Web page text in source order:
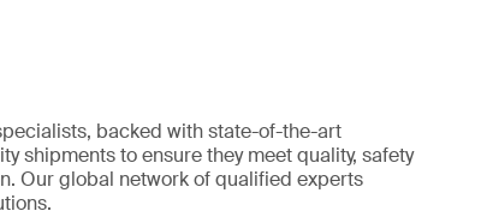
backed with state-of-the-art
shipments to ensure they meet quality, safety
Our global network of qualified experts